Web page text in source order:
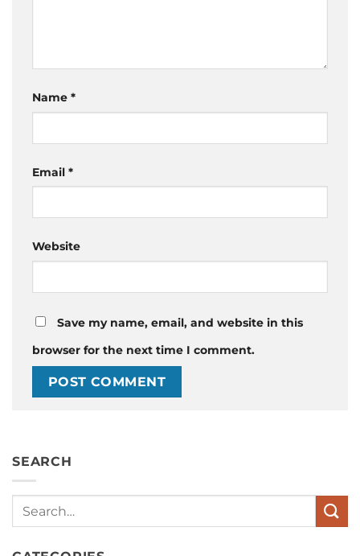
Name *
Email *
Website
Save my name, email, and website in this
browser for the next time I comment.
SEARCH
Search